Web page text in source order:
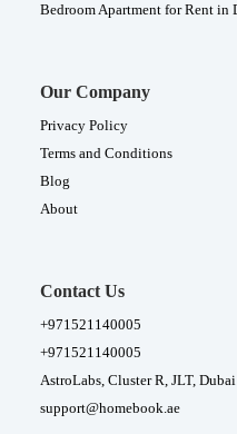
Bedroom Apartment for Rent in
Our Company
Privacy Policy
Terms and Conditions
Blog
About
Contact Us
+971521140005
+971521140005
AstroLabs, Cluster R, JLT, Dubai
support@homebook.ae